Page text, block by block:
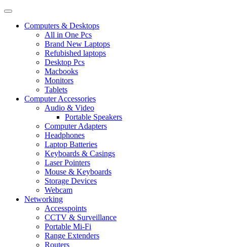
Computers & Desktops
All in One Pcs
Brand New Laptops
Refubished laptops
Desktop Pcs
Macbooks
Monitors
Tablets
Computer Accessories
Audio & Video
Portable Speakers
Computer Adapters
Headphones
Laptop Batteries
Keyboards & Casings
Laser Pointers
Mouse & Keyboards
Storage Devices
Webcam
Networking
Accesspoints
CCTV & Surveillance
Portable Mi-Fi
Range Extenders
Routers